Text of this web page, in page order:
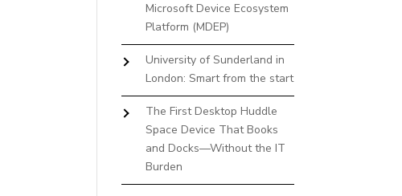
Microsoft Device Ecosystem
Platform (MDEP)
University of Sunderland in
London: Smart from the start
The First Desktop Huddle
Space Device That Books
and Docks—Without the IT
Burden